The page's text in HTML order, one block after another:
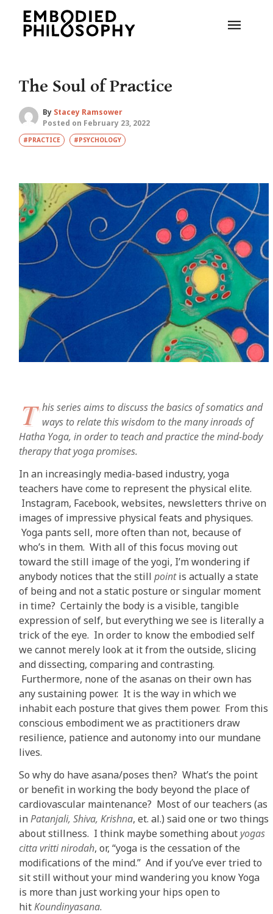
The Soul of Practice
By Stacey Ramsower
Posted on February 23, 2022
#PRACTICE #PSYCHOLOGY
T his series aims to discuss the basics of somatics and
ways to relate this wisdom to the many inroads of
Hatha Yoga, in order to teach and practice the mind-body
therapy that yoga promises.
In an increasingly media-based industry, yoga
teachers have come to represent the physical elite.
Instagram, Facebook, websites, newsletters thrive on
images of impressive physical feats and physiques.
Yoga pants sell, more often than not, because of
who’s in them. With all of this focus moving out
toward the still image of the yogi, I’m wondering if
anybody notices that the still pointis actually a state
of being and not a static posture or singular moment
in time? Certainly the body is a visible, tangible
expression of self, but everything we see is literally a
trick of the eye. In order to know the embodied self
we cannot merely look at it from the outside, slicing
and dissecting, comparing and contrasting.
Furthermore, none of the asanas on their own has
any sustaining power. It is the way in which we
inhabit each posture that gives them power. From this
conscious embodiment we as practitioners draw
resilience, patience and autonomy into our mundane
lives.
So why do have asana/poses then? What’s the point
or benefit in working the body beyond the place of
cardiovascular maintenance? Most of our teachers (as
inPatanjali, Shiva, Krishna, et. al.) said one or two things
about stillness. I think maybe something aboutyogas
citta vritti nirodah, or, “yoga is the cessation of the
modifications of the mind.” And if you’ve ever tried to
sit still without your mind wandering you know Yoga
is more than just working your hips open to
hitKoundinyasana.